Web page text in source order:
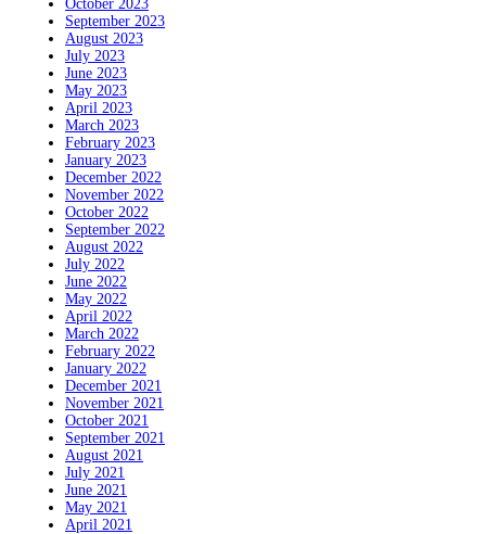
October 2023
September 2023
August 2023
July 2023
June 2023
May 2023
April 2023
March 2023
February 2023
January 2023
December 2022
November 2022
October 2022
September 2022
August 2022
July 2022
June 2022
May 2022
April 2022
March 2022
February 2022
January 2022
December 2021
November 2021
October 2021
September 2021
August 2021
July 2021
June 2021
May 2021
April 2021